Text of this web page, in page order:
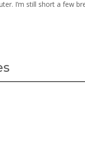
I’m still short a few